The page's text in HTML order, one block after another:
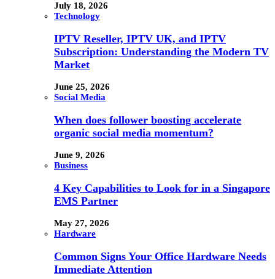
July 18, 2026
Technology
IPTV Reseller, IPTV UK, and IPTV
Subscription: Understanding the Modern TV
Market
June 25, 2026
Social Media
When does follower boosting accelerate
organic social media momentum?
June 9, 2026
Business
4 Key Capabilities to Look for in a Singapore
EMS Partner
May 27, 2026
Hardware
Common Signs Your Office Hardware Needs
Immediate Attention